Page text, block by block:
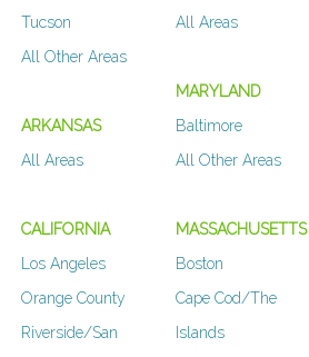
Tucson
All Other Areas
ARKANSAS
All Areas
CALIFORNIA
Los Angeles
Orange County
Riverside/San
All Areas
MARYLAND
Baltimore
All Other Areas
MASSACHUSETTS
Boston
Cape Cod/The
Islands